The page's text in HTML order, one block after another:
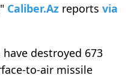
Caliber.Az reports via
destroyed 673
to-air missile